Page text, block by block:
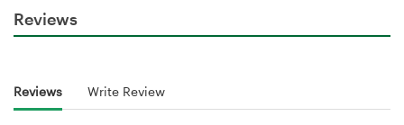
Reviews
Reviews Write Review